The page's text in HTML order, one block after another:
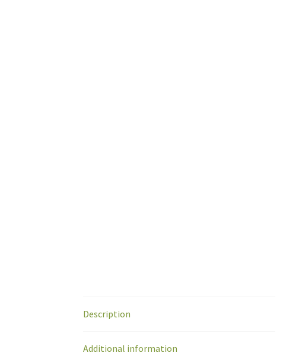
Description
Additional information